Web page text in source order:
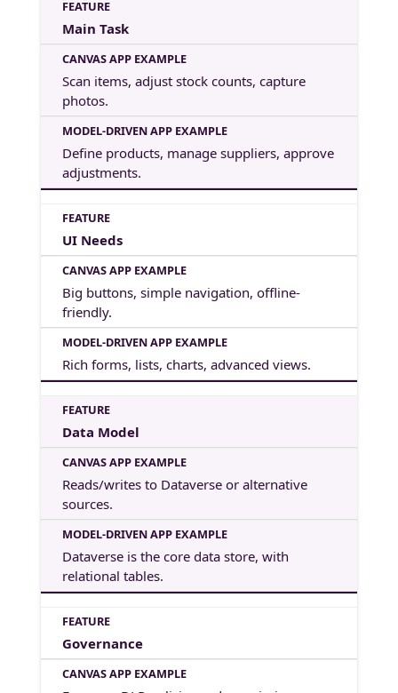
Main Task
Scan items, adjust stock counts, capture
photos.
Define products, manage suppliers, approve
adjustments.
UI Needs
Big buttons, simple navigation, offline-
friendly.
Rich forms, lists, charts, advanced views.
Data Model
Reads/writes to Dataverse or alternative
sources.
Dataverse is the core data store, with
relational tables.
Governance